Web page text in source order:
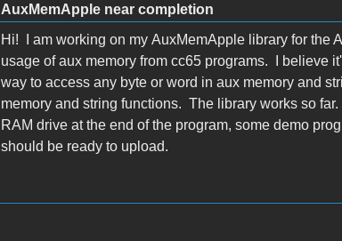
AuxMemApple near completion
Hi! I am working on my AuxMemApple library for the
usage of aux memory from cc65 programs. I believe
way to access any byte or word in aux memory and
memory and string functions. The library works so
RAM drive at the end of the program, some demo
should be ready to upload.